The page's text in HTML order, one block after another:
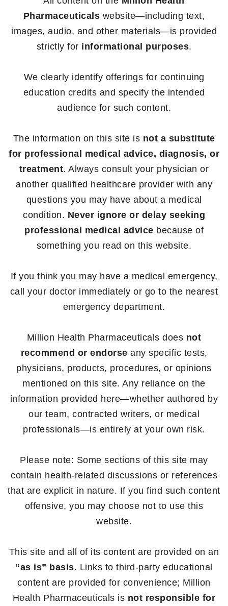
Pharmaceuticals website—including text,
images, audio, and other materials—is provided
strictly for informational purposes.
We clearly identify offerings for continuing
education credits and specify the intended
audience for such content.
The information on this site is not a substitute
for professional medical advice, diagnosis, or
treatment. Always consult your physician or
another qualified healthcare provider with any
questions you may have about a medical
condition. Never ignore or delay seeking
professional medical advice because of
something you read on this website.
If you think you may have a medical emergency,
call your doctor immediately or go to the nearest
emergency department.
Million Health Pharmaceuticals does not
recommend or endorse any specific tests,
physicians, products, procedures, or opinions
mentioned on this site. Any reliance on the
information provided here—whether authored by
our team, contracted writers, or medical
professionals—is entirely at your own risk.
Please note: Some sections of this site may
contain health-related discussions or references
that are explicit in nature. If you find such content
offensive, you may choose not to use this
website.
This site and all of its content are provided on an
“as is” basis. Links to third-party educational
content are provided for convenience; Million
Health Pharmaceuticals is not responsible for